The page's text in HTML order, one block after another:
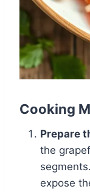
Cooking
Prepare
the
expose